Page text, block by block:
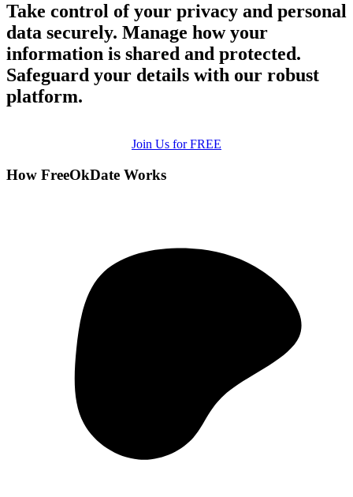
Take control of your privacy and personal
data securely. Manage how your
information is shared and protected.
Safeguard your details with our robust
platform.
Join Us for FREE
How FreeOkDate Works